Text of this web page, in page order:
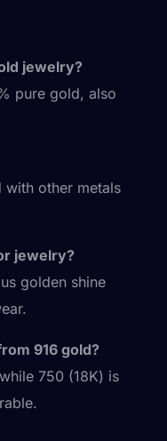
jewelry?
pure gold, also
with other metals
jewelry?
golden shine
916 gold?
750 (18K) is